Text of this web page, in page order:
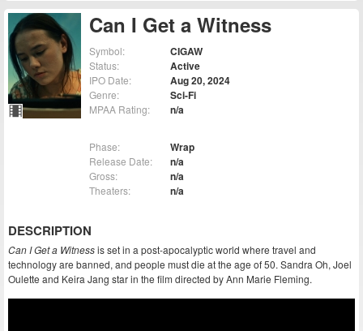
Can I Get a Witness
Symbol: CIGAW
Status: Active
IPO Date: Aug 20, 2024
Genre: Sci-Fi
MPAA Rating: n/a
Phase: Wrap
Release Date: n/a
Gross: n/a
Theaters: n/a
DESCRIPTION
Can I Get a Witnessis set in a post-apocalyptic world where travel and
technology are banned, and people must die at the age of 50. Sandra Oh, Joel
Oulette and Keira Jang star in the film directed by Ann Marie Fleming.